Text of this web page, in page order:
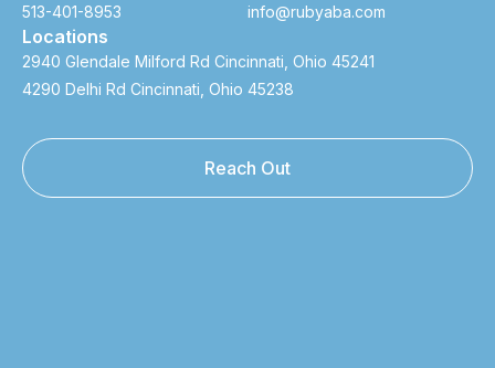
513-401-8953 info@rubyaba.com
Locations
2940 Glendale Milford Rd Cincinnati, Ohio 45241
4290 Delhi Rd Cincinnati, Ohio 45238
Reach Out